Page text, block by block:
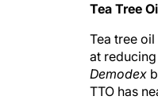
Tea Tree
Tea tree
at
Demodex
TTO has